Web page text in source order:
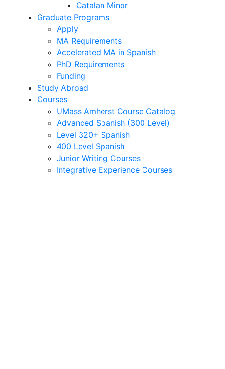
Catalan Minor
Graduate Programs
Apply
MA Requirements
Accelerated MA in Spanish
PhD Requirements
Funding
Study Abroad
Courses
UMass Amherst Course Catalog
Advanced Spanish (300 Level)
Level 320+ Spanish
400 Level Spanish
Junior Writing Courses
Integrative Experience Courses